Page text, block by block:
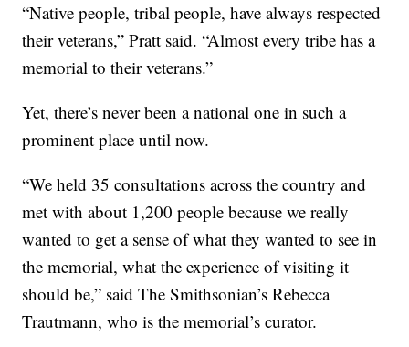
“Native people, tribal people, have always respected
their veterans,” Pratt said. “Almost every tribe has a
memorial to their veterans.”
Yet, there’s never been a national one in such a
prominent place until now.
“We held 35 consultations across the country and
met with about 1,200 people because we really
wanted to get a sense of what they wanted to see in
the memorial, what the experience of visiting it
should be,” said The Smithsonian’s Rebecca
Trautmann, who is the memorial’s curator.